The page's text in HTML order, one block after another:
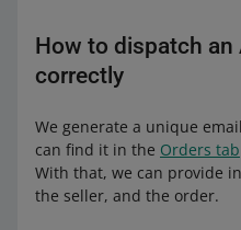
products. If the new order
for the lower price range,
See examples for orders
Parcel fee
How to dispatch an
correctly
We generate a unique
can find it in the Orders tab
With that, we can provide
the seller, and the order.